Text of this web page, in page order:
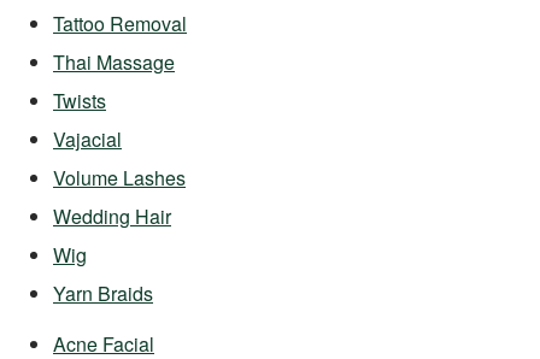
Tattoo Removal
Thai Massage
Twists
Vajacial
Volume Lashes
Wedding Hair
Wig
Yarn Braids
Acne Facial